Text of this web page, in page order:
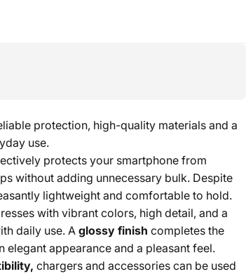
protection, high-quality materials and a
use.
protects your smartphone from
without adding unnecessary bulk. Despite
lightweight and comfortable to hold.
with vibrant colors, high detail, and a
daily use. Aglossy finish completes the
appearance and a pleasant feel.
chargers and accessories can be used